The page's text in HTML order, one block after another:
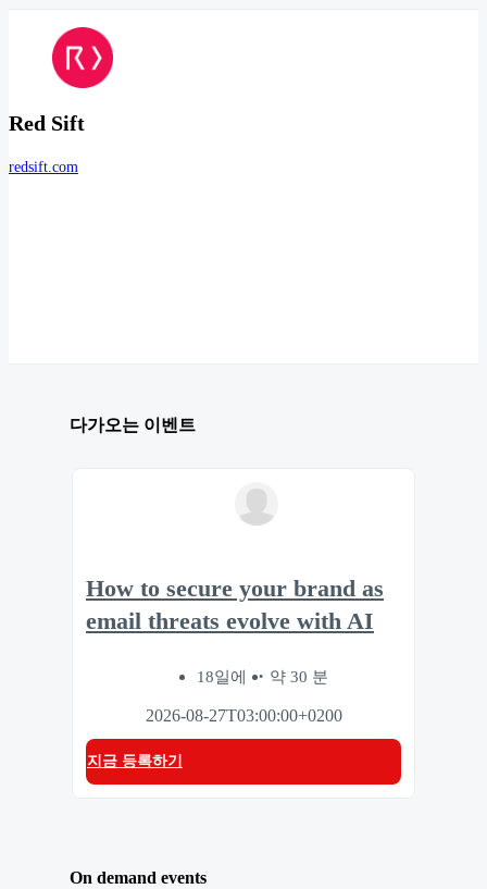
Red Sift
redsift.com
다가오는 이벤트
How to secure your brand as
email threats evolve with AI
18일에 약 30 분
2026-08-27T03:00:00+0200
지금 등록하기
On demand events